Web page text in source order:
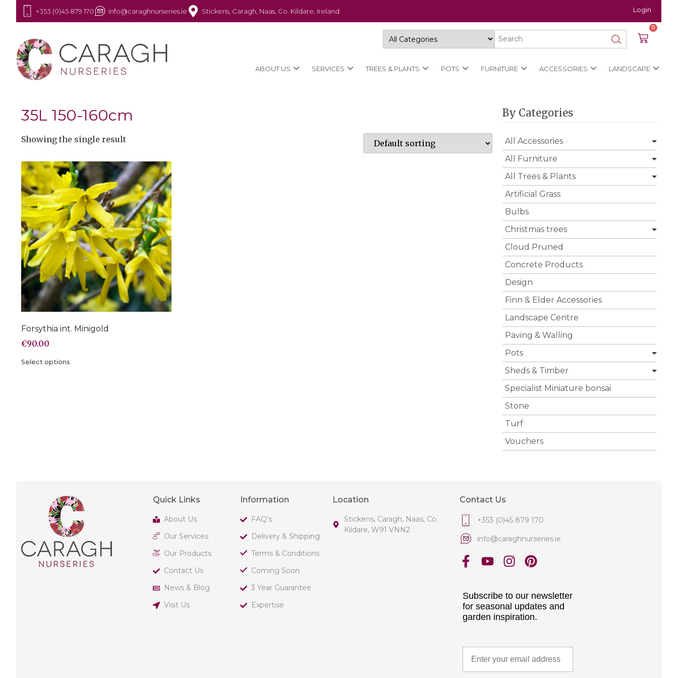
+353 (0)45 879 170 info@caraghnurseries.ie Stickens, Caragh, Naas, Co. Kildare, Ireland Login
0
ABOUT US SERVICES TREES & PLANTS POTS FURNITURE ACCESSORIES LANDSCAPE
35L 150-160cm
Showing the single result
Forsythia int. Minigold
€90.00
Select options
By Categories
All Accessories
All Furniture
All Trees & Plants
Artificial Grass
Bulbs
Christmas trees
Cloud Pruned
Concrete Products
Design
Finn & Elder Accessories
Landscape Centre
Paving & Walling
Pots
Sheds & Timber
Specialist Miniature bonsai
Stone
Turf
Vouchers
Quick Links
About Us
Our Services
Our Products
Contact Us
News & Blog
Visit Us
Information
FAQ's
Delivery & Shipping
Terms & Conditions
Coming Soon
3 Year Guarantee
Expertise
Location
Stickens, Caragh, Naas, Co.
Kildare, W91 VNN2
Contact Us
+353 (0)45 879 170
info@caraghnurseries.ie
Subscribe to our newsletter
for seasonal updates and
garden inspiration.